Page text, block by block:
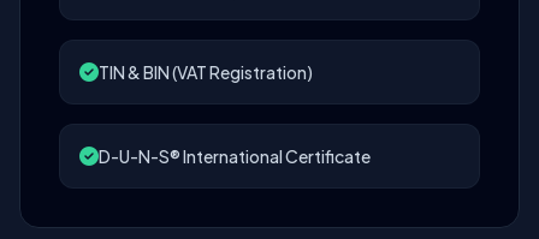
TIN & BIN (VAT Registration)
D-U-N-S® International Certificate